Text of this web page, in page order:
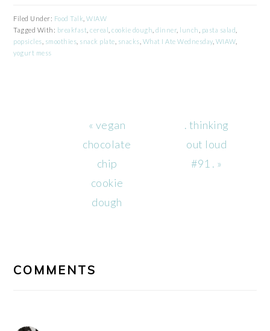
Filed Under: Food Talk ,WIAW
Tagged With: breakfast ,cereal ,cookie dough ,dinner lunch pasta salad
popsicles smoothies snack plate snacks What I Ate Wednesday, WIAW,
yogurt mess
Previous
Post:
« vegan
chocolate
chip
cookie
dough
Next
Post:
. thinking
out loud
#91 . »
COMMENTS